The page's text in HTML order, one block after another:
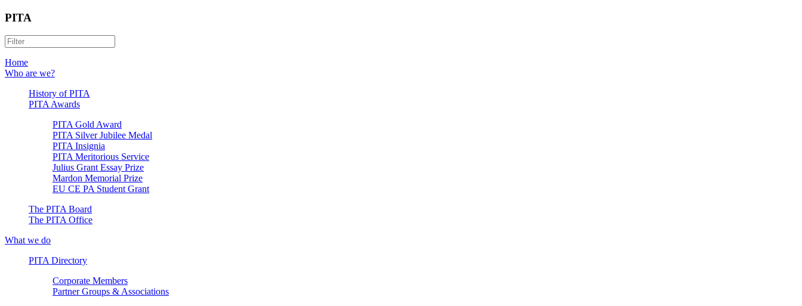
PITA
Home
Who are we?
History of PITA
PITA Awards
PITA Gold Award
PITA Silver Jubilee Medal
PITA Insignia
PITA Meritorious Service
Julius Grant Essay Prize
Mardon Memorial Prize
EU CE PA Student Grant
The PITA Board
The PITA Office
What we do
PITA Directory
Corporate Members
Partner Groups & Associations